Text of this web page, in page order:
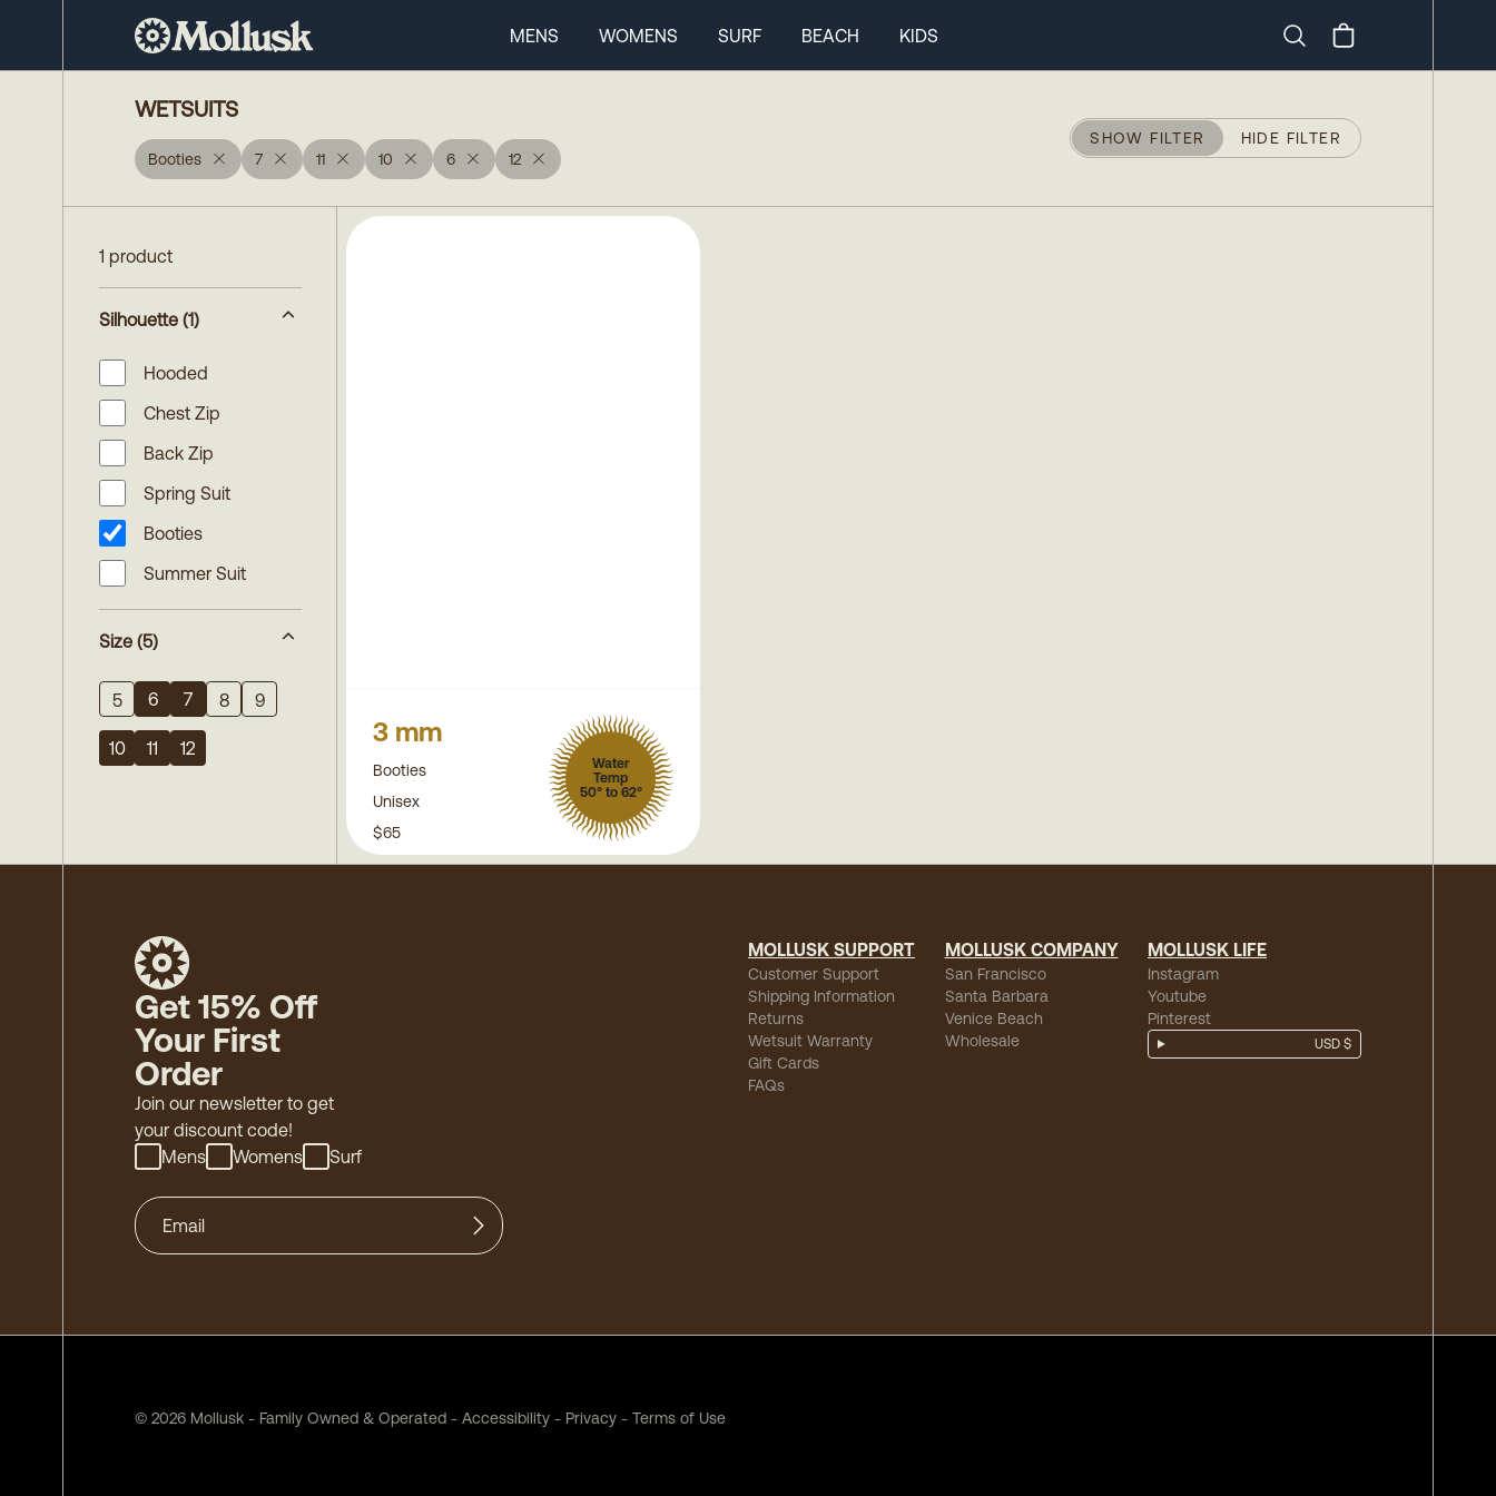
MENS WOMENS SURF BEACH
KIDS
WETSUITS
Booties 7 11 10 6 12
SHOW FILTER HIDE FILTER
1 product
Silhouette (1)
Hooded
Chest Zip
Back Zip
Spring Suit
Booties
Summer Suit
Size (5)
5 6 7 8 9
10 11 12
3 mm
Booties
Unisex
Water
Temp
50° to 62°
$65
Get 15% Off
Your First
Order
Join our newsletter to get
your discount code!
Mens
Womens Surf
MOLLUSK SUPPORT
Customer Support
Shipping Information
Returns
Wetsuit Warranty
Gift Cards
FAQs
MOLLUSK COMPANY
San Francisco
Santa Barbara
Venice Beach
Wholesale
MOLLUSK LIFE
Instagram
Youtube
Pinterest
USD $
© 2026 Mollusk - Family Owned & Operated - Accessibility - Privacy - Terms of Use